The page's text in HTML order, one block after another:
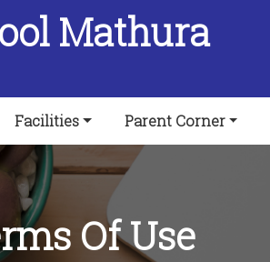
Mathura
Facilities Parent Corner
Of Use